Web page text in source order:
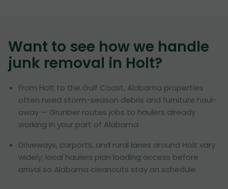
Want to see how we handle
junk removal in Holt?
From Holt to the Gulf Coast, Alabama properties
often need storm-season debris and furniture haul-
away — Grunber routes jobs to haulers already
working in your part of Alabama.
Driveways, carports, and rural lanes around Holt vary
widely; local haulers plan loading access before
arrival so Alabama cleanouts stay on schedule.